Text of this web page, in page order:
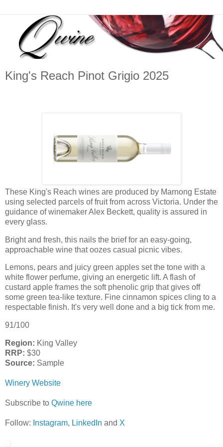
King's Reach Pinot Grigio 2025
These King's Reach wines are produced by Marnong Estate
using selected parcels of fruit from across Victoria. Under the
guidance of winemaker Alex Beckett, quality is assured in
every glass.
Bright and fresh, this nails the brief for an easy-going,
approachable wine that oozes casual picnic vibes.
Lemons, pears and juicy green apples set the tone with a
white flower perfume, giving an energetic lift. A flash of
custard apple frames the soft phenolic grip that gives off
some green tea-like texture. Fine cinnamon spices cling to a
respectable finish. It's very well done and a big tick from me.
91/100
Region: King Valley
RRP: $30
Source: Sample
Winery Website
Subscribe to Qwine here
Follow: Instagram, LinkedIn and X